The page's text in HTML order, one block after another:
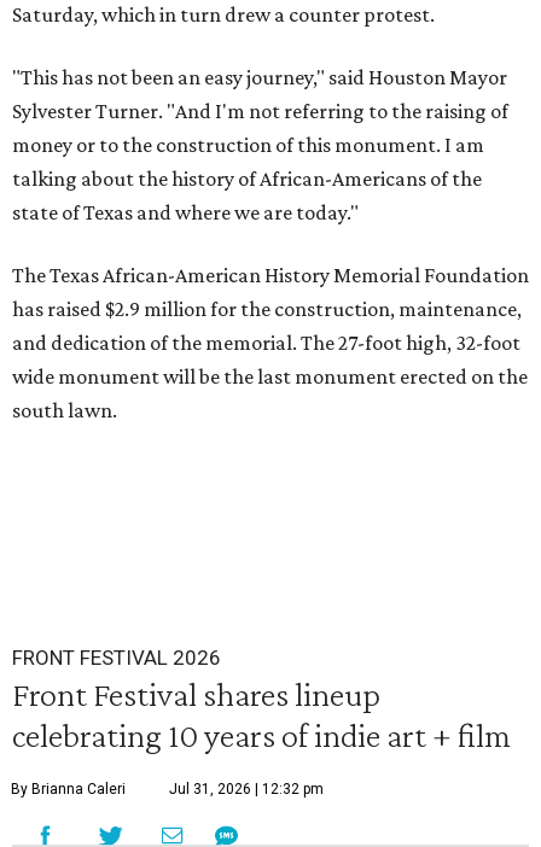
Saturday, which in turn drew a counter protest.
"This has not been an easy journey," said Houston Mayor
Sylvester Turner. "And I'm not referring to the raising of
money or to the construction of this monument. I am
talking about the history of African-Americans of the
state of Texas and where we are today."
The Texas African-American History Memorial Foundation
has raised $2.9 million for the construction, maintenance,
and dedication of the memorial. The 27-foot high, 32-foot
wide monument will be the last monument erected on the
south lawn.
FRONT FESTIVAL 2026
Front Festival shares lineup
celebrating 10 years of indie art + film
By Brianna Caleri Jul 31, 2026 | 12:32 pm